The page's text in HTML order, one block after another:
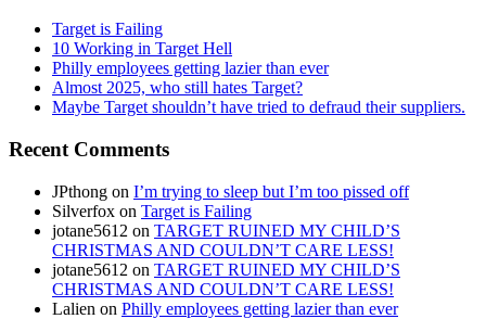
Target is Failing
10 Working in Target Hell
Philly employees getting lazier than ever
Almost 2025, who still hates Target?
Maybe Target shouldn’t have tried to defraud their suppliers.
Recent Comments
JPthong on I’m trying to sleep but I’m too pissed off
Silverfox on Target is Failing
jotane5612 on TARGET RUINED MY CHILD’S
CHRISTMAS AND COULDN’T CARE LESS!
jotane5612 on TARGET RUINED MY CHILD’S
CHRISTMAS AND COULDN’T CARE LESS!
Lalien on Philly employees getting lazier than ever